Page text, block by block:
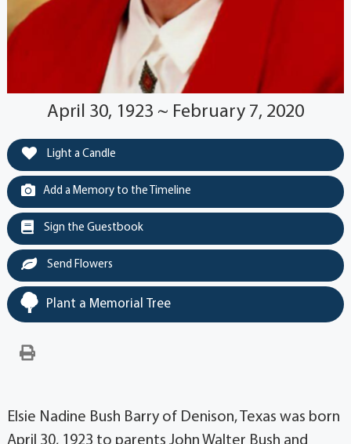
April 30, 1923 ~ February 7, 2020
Light a Candle
Add a Memory to the Timeline
Sign the Guestbook
Send Flowers
Plant a Memorial Tree
Elsie Nadine Bush Barry of Denison, Texas was born
April 30, 1923 to parents John Walter Bush and